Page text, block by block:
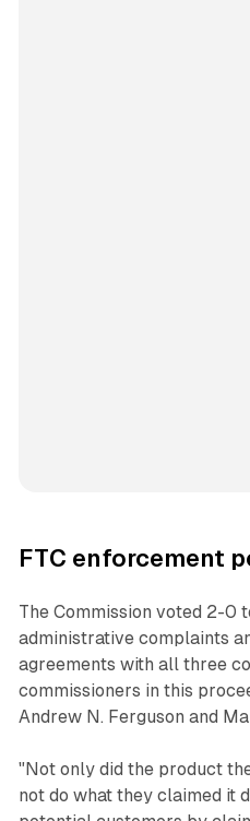
FTC enforcement
The Commission voted 2-0
administrative complaints
agreements with all three
commissioners in this
Andrew N. Ferguson and
"Not only did the product
not do what they claimed it